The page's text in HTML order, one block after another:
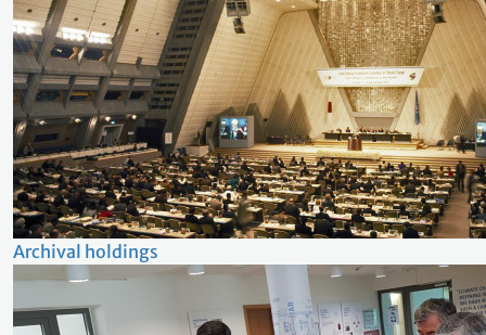
Archival holdings